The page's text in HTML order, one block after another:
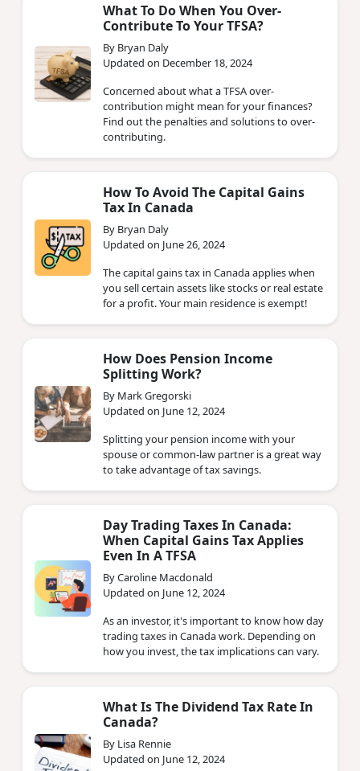
What To Do When You Over-
Contribute To Your TFSA?
By Bryan Daly
Updated on December 18, 2024
Concerned about what a TFSA over-
contribution might mean for your finances?
Find out the penalties and solutions to over-
contributing.
How To Avoid The Capital Gains
Tax In Canada
By Bryan Daly
Updated on June 26, 2024
The capital gains tax in Canada applies when
you sell certain assets like stocks or real estate
for a profit. Your main residence is exempt!
How Does Pension Income
Splitting Work?
By Mark Gregorski
Updated on June 12, 2024
Splitting your pension income with your
spouse or common-law partner is a great way
to take advantage of tax savings.
Day Trading Taxes In Canada:
When Capital Gains Tax Applies
Even In A TFSA
By Caroline Macdonald
Updated on June 12, 2024
As an investor, it's important to know how day
trading taxes in Canada work. Depending on
how you invest, the tax implications can vary.
What Is The Dividend Tax Rate In
Canada?
By Lisa Rennie
Updated on June 12, 2024